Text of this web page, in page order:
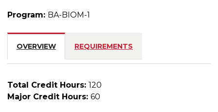
Program: BA-BIOM-1
OVERVIEW REQUIREMENTS
Total Credit Hours: 120
Major Credit Hours: 60